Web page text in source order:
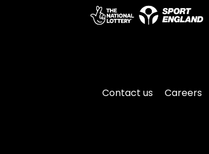
Contact us Careers